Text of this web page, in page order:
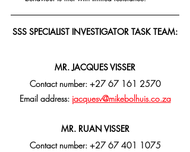
SSS SPECIALIST INVESTIGATOR TASK TEAM:
MR. JACQUES VISSER
Contact number: +27 67 161 2570
Email address: jacquesv@mikebolhuis.co.za
MR. RUAN VISSER
Contact number: +27 67 401 1075